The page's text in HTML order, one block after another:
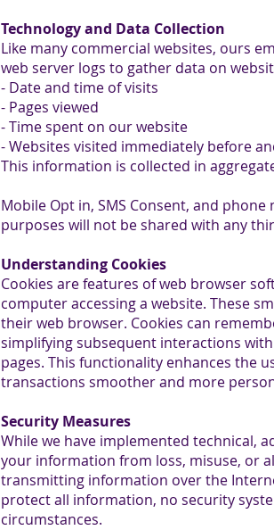
Technology and Data Collection
Like many commercial websites, ours
web server logs to gather data on
- Date and time of visits
- Pages viewed
- Time spent on our website
- Websites visited immediately before
This information is collected in
Mobile Opt in, SMS Consent, and
purposes will not be shared with any
Understanding Cookies
Cookies are features of web browser
computer accessing a website. These
their web browser. Cookies can
simplifying subsequent interactions
pages. This functionality enhances the
transactions smoother and more
Security Measures
While we have implemented technical,
your information from loss, misuse, or
transmitting information over the
protect all information, no security
circumstances.